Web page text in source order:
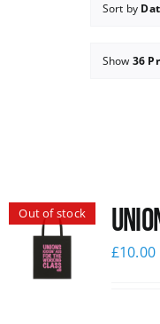
Sort by
Show 36
Out of stock
£10.00